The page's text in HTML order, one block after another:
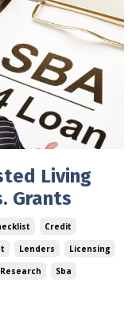
Living
Grants
Credit
Lenders
Licensing
Research
Sba